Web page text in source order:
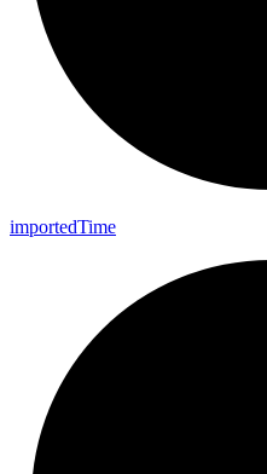
importedTime